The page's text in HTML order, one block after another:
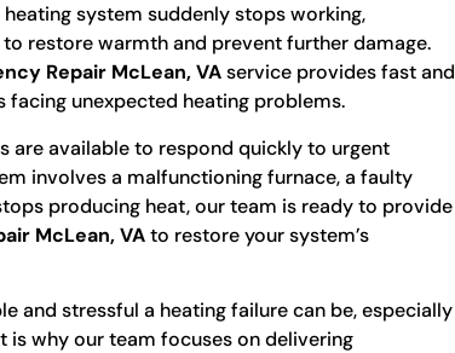
system suddenly stops working,
restore warmth and prevent further damage.
Repair McLean, VAservice provides fast and
unexpected heating problems.
are available to respond quickly to urgent
involves a malfunctioning furnace, a faulty
producing heat, our team is ready to provide
McLean, VAto restore your system’s
and stressful a heating failure can be, especially
is why our team focuses on delivering